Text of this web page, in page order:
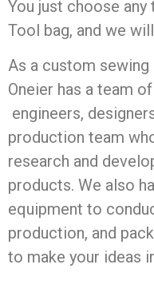
You just choose
Tool bag, and we
As a custom
Oneier has a team
engineers,
production team
research and
products. We also
equipment to
production, and
to make your ideas